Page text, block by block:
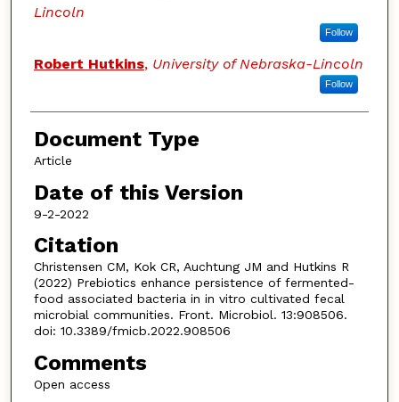
Lincoln
Follow
Robert Hutkins, University of Nebraska-Lincoln
Follow
Document Type
Article
Date of this Version
9-2-2022
Citation
Christensen CM, Kok CR, Auchtung JM and Hutkins R
(2022) Prebiotics enhance persistence of fermented-
food associated bacteria in in vitro cultivated fecal
microbial communities. Front. Microbiol. 13:908506.
doi: 10.3389/fmicb.2022.908506
Comments
Open access